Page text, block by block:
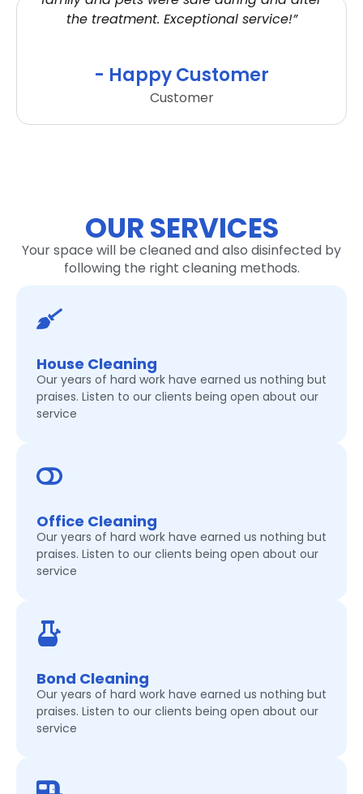
the treatment. Exceptional service!”
- Happy Customer
Customer
OUR SERVICES
Your space will be cleaned and also disinfected by
following the right cleaning methods.
House Cleaning
Our years of hard work have earned us nothing but
praises. Listen to our clients being open about our
service
Office Cleaning
Our years of hard work have earned us nothing but
praises. Listen to our clients being open about our
service
Bond Cleaning
Our years of hard work have earned us nothing but
praises. Listen to our clients being open about our
service